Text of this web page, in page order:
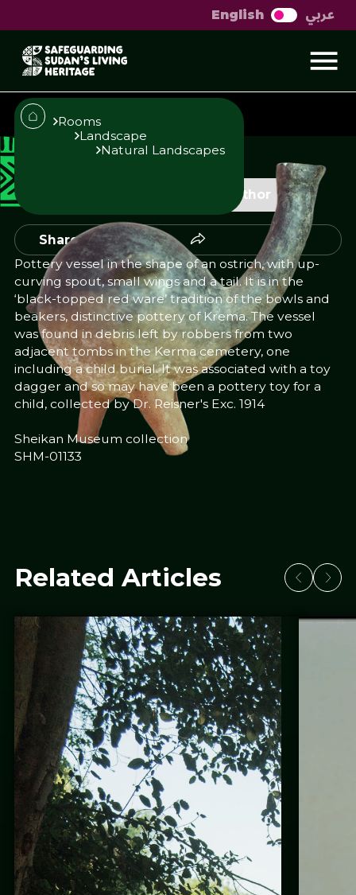
English عربي
Rooms
Landscape
Natural Landscapes
Ostrich shaped pot
Published
23/10/25
Add Author
Share
Pottery vessel in the shape of an ostrich, with up-
curving spout, small wings and a tail. It is in the
‘black-topped red ware’ tradition of the bowls and
beakers, distinctive pottery of Krema. The vessel
was found in debris left by robbers from two
adjacent tombs in the Kerma cemetery, one
including a child burial. It was associated with a toy
dagger and so may have been a pottery toy for a
child, collected by Dr. Reisner's Exc. 1914
Sheikan Museum collection
SHM-01133
Related Articles